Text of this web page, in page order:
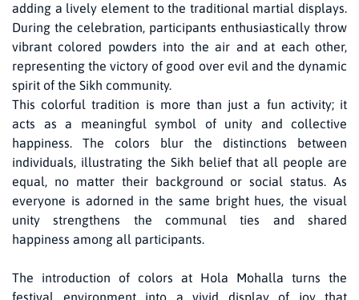
adding a lively element to the traditional martial displays.
During the celebration, participants enthusiastically throw
vibrant colored powders into the air and at each other,
representing the victory of good over evil and the dynamic
spirit of the Sikh community.
This colorful tradition is more than just a fun activity; it
acts as a meaningful symbol of unity and collective
happiness. The colors blur the distinctions between
individuals, illustrating the Sikh belief that all people are
equal, no matter their background or social status. As
everyone is adorned in the same bright hues, the visual
unity strengthens the communal ties and shared
happiness among all participants.
The introduction of colors at Hola Mohalla turns the
festival environment into a vivid display of joy that